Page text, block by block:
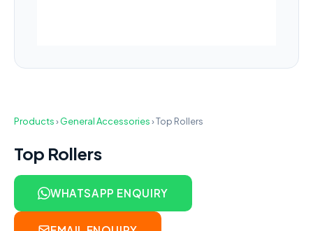
Products›General Accessories›Top Rollers
Top Rollers
WHATSAPP ENQUIRY